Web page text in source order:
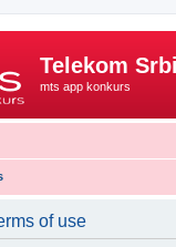
Telekom
mts app konkurs
of use